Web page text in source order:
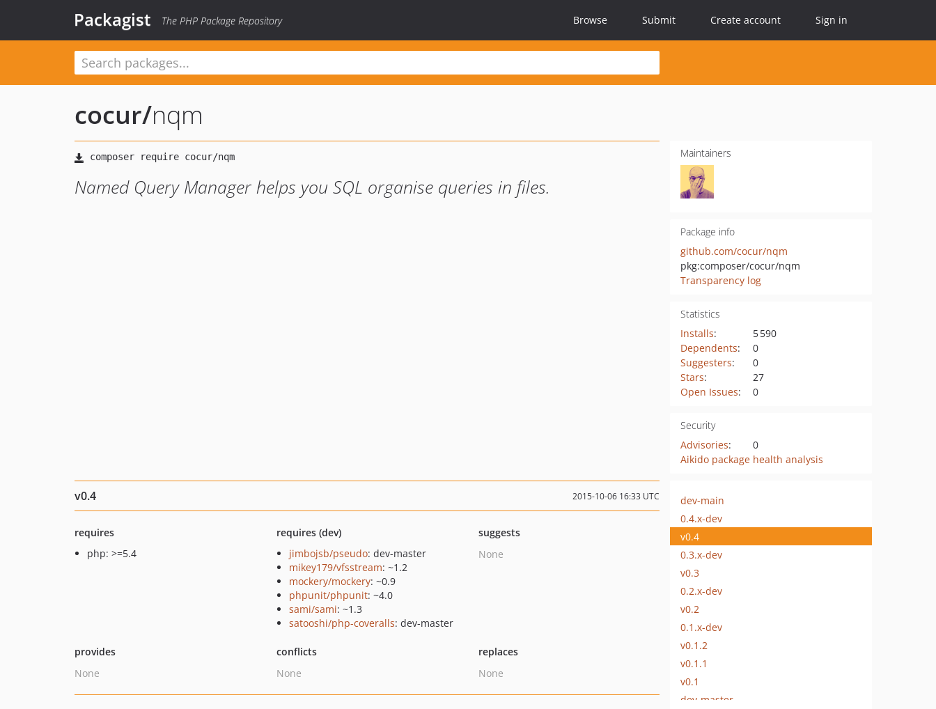
Packagist The PHP Package Repository Browse Submit Create account Sign in
cocur/nqm
Named Query Manager helps you SQL organise queries in files.
Maintainers
Package info
github.com/cocur/nqm
pkg:composer/cocur/nqm
Transparency log
Statistics
Installs:
5 590
Dependents:
0
Suggesters:
0
Stars:
27
Open Issues: 0
Security
Advisories:
0
Aikido package health analysis
v0.4 2015-10-06 16:33 UTC
requires
php: >=5.4
requires (dev)
jimbojsb/pseudo: dev-master
mikey179/vfsstream: ~1.2
mockery/mockery: ~0.9
phpunit/phpunit: ~4.0
sami/sami: ~1.3
satooshi/php-coveralls: dev-master
suggests
None
provides
None
conflicts
None
replaces
None
dev-main
0.4.x-dev
v0.4
0.3.x-dev
v0.3
0.2.x-dev
v0.2
0.1.x-dev
v0.1.2
v0.1.1
v0.1
dev-master